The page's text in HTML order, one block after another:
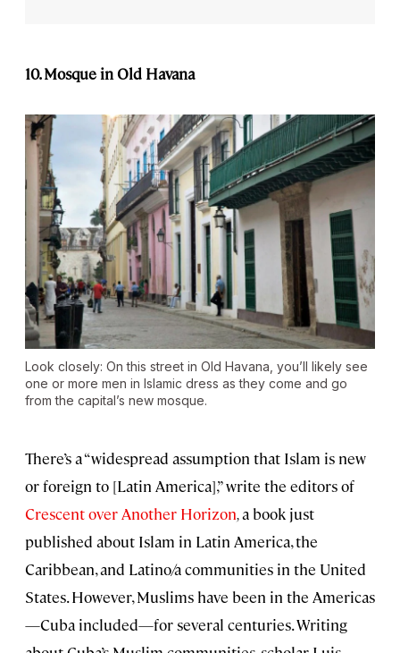
10. Mosque in Old Havana
Look closely: On this street in Old Havana, you’ll likely see
one or more men in Islamic dress as they come and go
from the capital’s new mosque.
There’s a “widespread assumption that Islam is new
or foreign to [Latin America],” write the editors of
Crescent over Another Horizon,a book just
published about Islam in Latin America, the
Caribbean, and Latino/a communities in the United
States. However, Muslims have been in the Americas
—Cuba included—for several centuries. Writing